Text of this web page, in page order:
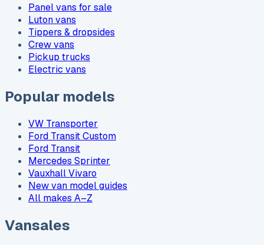
Panel vans for sale
Luton vans
Tippers & dropsides
Crew vans
Pickup trucks
Electric vans
Popular models
VW Transporter
Ford Transit Custom
Ford Transit
Mercedes Sprinter
Vauxhall Vivaro
New van model guides
All makes A–Z
Vansales